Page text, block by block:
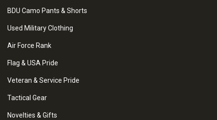
BDU Camo Pants & Shorts
Used Military Clothing
Air Force Rank
Flag & USA Pride
Veteran & Service Pride
Tactical Gear
Novelties & Gifts